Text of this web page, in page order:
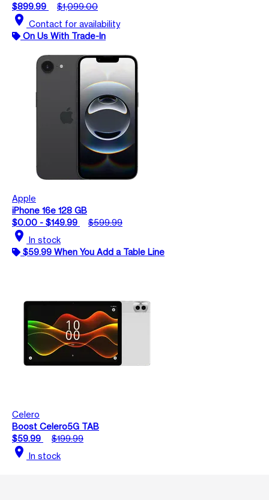
$899.99
$1,099.00
location_on Contact for availability
On Us With Trade-In
Apple
iPhone 16e 128 GB
$0.00 - $149.99
$599.99
location_on In stock
$59.99 When You Add a Table Line
Celero
Boost Celero5G TAB
$59.99
$199.99
location_on In stock